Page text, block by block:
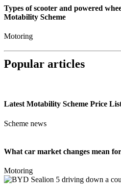
Types of scooter and powered
Motability Scheme
Motoring
Popular articles
Latest Motability Scheme Price
Scheme news
What car market changes mean
Motoring